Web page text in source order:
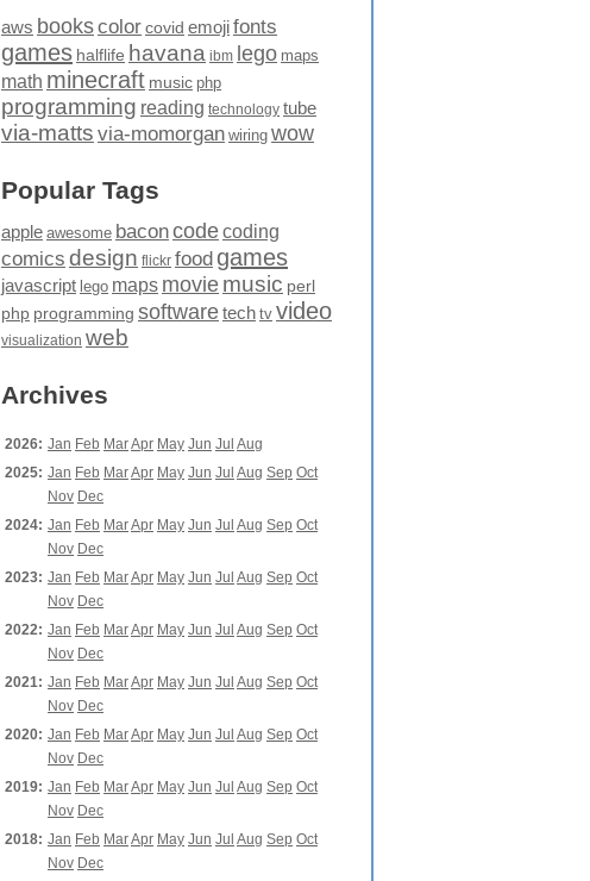
aws bookscolor covid emojifonts
games halflife havana ibm lego maps
math minecraft music php
programming reading technology tube
via-matts via-momorgan wiring wow
Popular Tags
apple awesome baconcodecoding
comics design flickr food games
javascript lego maps moviemusic perl
php programming softwaretech tv video
visualization web
Archives
2026: Jan Feb MarApr May Jun Jul Aug
2025: Jan Feb MarApr May Jun Jul Aug Sep Oct
Nov Dec
2024: Jan Feb MarApr May Jun Jul Aug Sep Oct
Nov Dec
2023: Jan Feb MarApr May Jun Jul Aug Sep Oct
Nov Dec
2022: Jan Feb MarApr May Jun Jul Aug Sep Oct
Nov Dec
2021: Jan Feb MarApr May Jun Jul Aug Sep Oct
Nov Dec
2020: Jan Feb MarApr May Jun Jul Aug Sep Oct
Nov Dec
2019: Jan Feb MarApr May Jun Jul Aug Sep Oct
Nov Dec
2018: Jan Feb MarApr May Jun Jul Aug Sep Oct
Nov Dec